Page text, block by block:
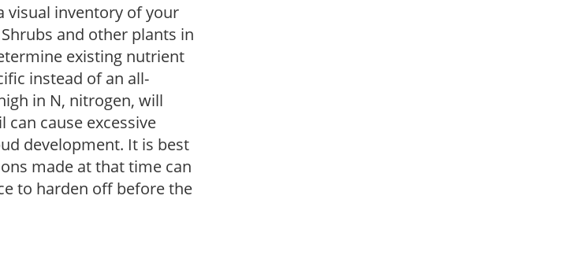
visual inventory of your
and other plants in
existing nutrient
instead of an all-
in N, nitrogen, will
cause excessive
development. It is best
made at that time can
to harden off before the